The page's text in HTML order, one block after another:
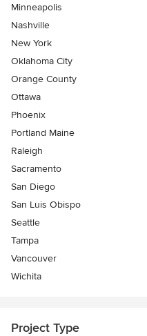
Minneapolis
Nashville
New York
Oklahoma City
Orange County
Ottawa
Phoenix
Portland Maine
Raleigh
Sacramento
San Diego
San Luis Obispo
Seattle
Tampa
Vancouver
Wichita
Project Type